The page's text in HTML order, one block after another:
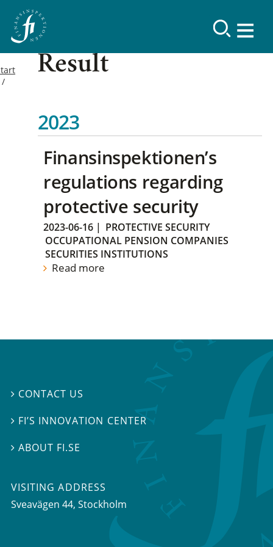
Result
2023
Finansinspektionen’s
regulations regarding
protective security
2023-06-16 | PROTECTIVE SECURITY
OCCUPATIONAL PENSION COMPANIES
SECURITIES INSTITUTIONS
Read more
 CONTACT US
 FI’S INNOVATION CENTER
ABOUT FI.SE
VISITING ADDRESS
Sveavägen 44, Stockholm